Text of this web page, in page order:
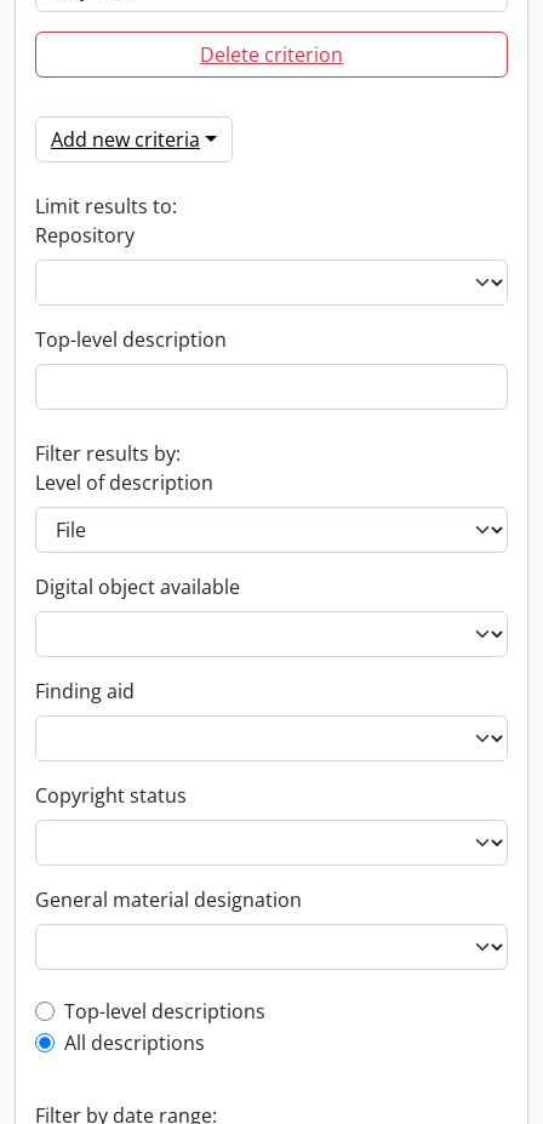
Delete criterion
Add new criteria
Limit results to:
Repository
Top-level description
Filter results by:
Level of description
Digital object available
Finding aid
Copyright status
General material designation
Top-level description filter
Top-level descriptions
All descriptions
Filter by date range: